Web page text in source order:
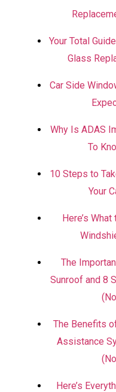
Your Total
Glass
Car Side
Why Is ADAS
To
10 Steps to
Your
Here’s
The
Sunroof and 8
The Benefits
Assistance
Here’s